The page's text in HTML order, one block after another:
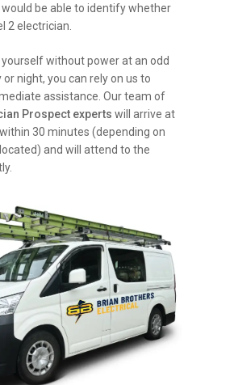
be able to identify whether
2 electrician.
yourself without power at an odd
night, you can rely on us to
assistance. Our team of
Prospect experts will arrive at
30 minutes (depending on
and will attend to the